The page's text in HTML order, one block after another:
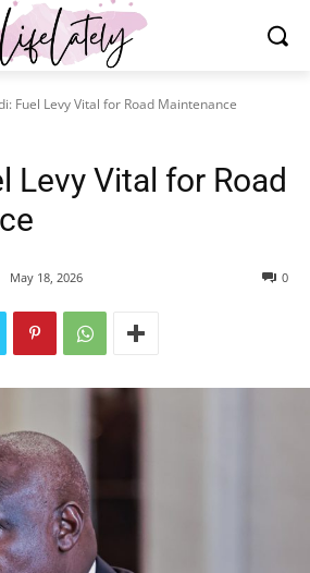
Fuel Levy Vital for Road Maintenance
Levy Vital for Road
May 18, 2026 0